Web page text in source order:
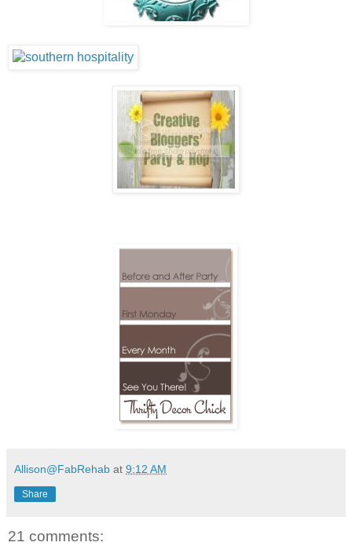
Allison@FabRehab at 9:12 AM
Share
21 comments: